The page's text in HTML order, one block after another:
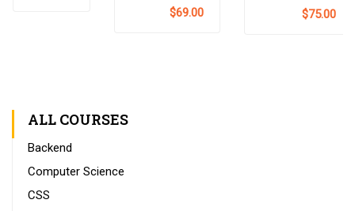
$69.00
$75.00
ALL COURSES
Backend
Computer Science
CSS